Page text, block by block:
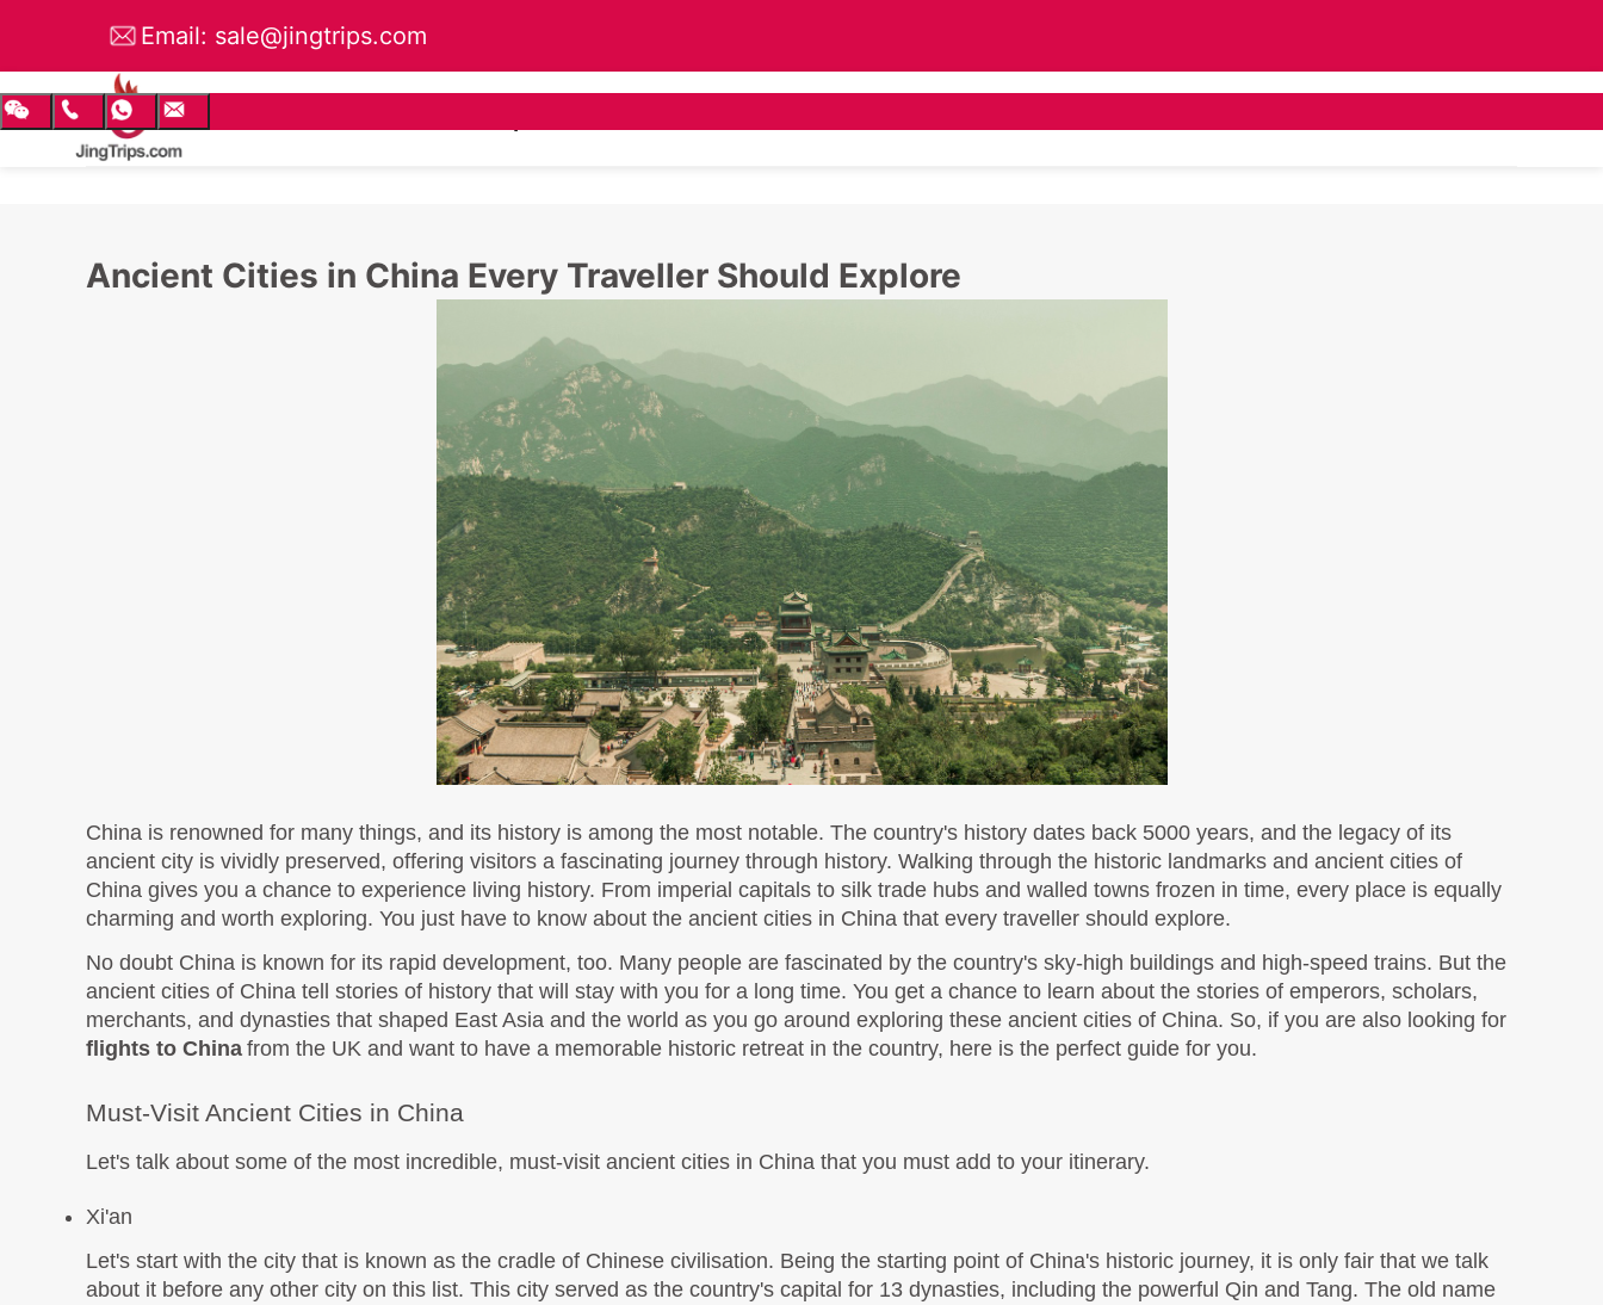
Email: sale@jingtrips.com
TEL: +86 135 6583 4056
Ancient Cities in China Every Traveller Should Explore
China is renowned for many things, and its history is among the most notable. The country's history dates back 5000 years, and the legacy of its
ancient city is vividly preserved, offering visitors a fascinating journey through history. Walking through the historic landmarks and ancient cities of
China gives you a chance to experience living history. From imperial capitals to silk trade hubs and walled towns frozen in time, every place is equally
charming and worth exploring. You just have to know about the ancient cities in China that every traveller should explore.
No doubt China is known for its rapid development, too. Many people are fascinated by the country's sky-high buildings and high-speed trains. But the
ancient cities of China tell stories of history that will stay with you for a long time. You get a chance to learn about the stories of emperors, scholars,
flights to China from the UK and want to have a memorable historic retreat in the country, here is the perfect guide for you.
Must-Visit Ancient Cities in China
Let's talk about some of the most incredible, must-visit ancient cities in China that you must add to your itinerary.
Xi'an
Let's start with the city that is known as the cradle of Chinese civilisation. Being the starting point of China's historic journey, it is only fair that we talk
about it before any other city on this list. This city served as the country's capital for 13 dynasties, including the powerful Qin and Tang. The old name